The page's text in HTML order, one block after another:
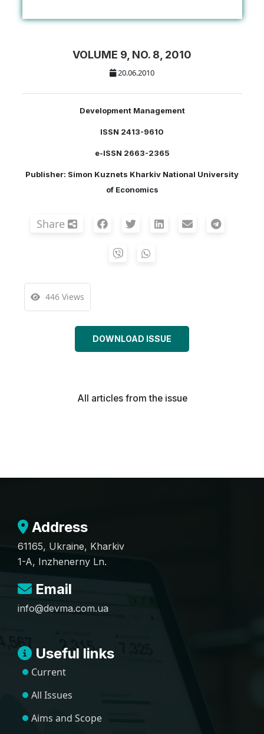
VOLUME 9, NO. 8, 2010
20.06.2010
Development Management
ISSN 2413-9610
e-ISSN 2663-2365
Publisher: Simon Kuznets Kharkiv National University
of Economics
Share
446 Views
DOWNLOAD ISSUE
All articles from the issue
Address
61165, Ukraine, Kharkiv
1-A, Inzhenerny Ln.
Email
info@devma.com.ua
Useful links
Current
All Issues
Aims and Scope